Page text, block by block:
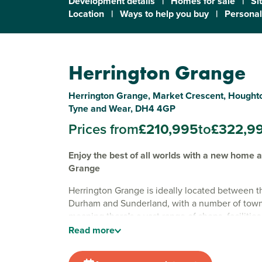
Location | Ways to help you buy |
Herrington Grange
Herrington Grange, Market Crescent,
Tyne and Wear, DH4 4GP
Prices from£210,995to
Enjoy the best of all worlds with a new home
Grange
Herrington Grange is ideally located between
Durham and Sunderland, with a number of
meaning there's a vast range of shops, facilities
to be found within half an hour of the
choice of schools nearby. There are plenty of
Read more